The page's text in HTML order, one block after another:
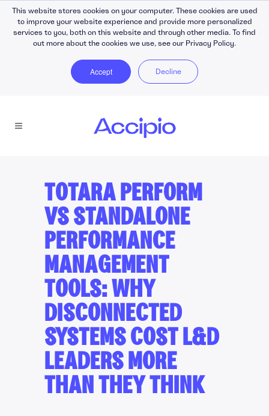
This website stores cookies on your computer. These cookies are used
to improve your website experience and provide more personalized
services to you, both on this website and through other media. To find
out more about the cookies we use, see our Privacy Policy.
Accept Decline
TOTARA PERFORM
VS STANDALONE
PERFORMANCE
MANAGEMENT
TOOLS: WHY
DISCONNECTED
SYSTEMS COST L&D
LEADERS MORE
THAN THEY THINK